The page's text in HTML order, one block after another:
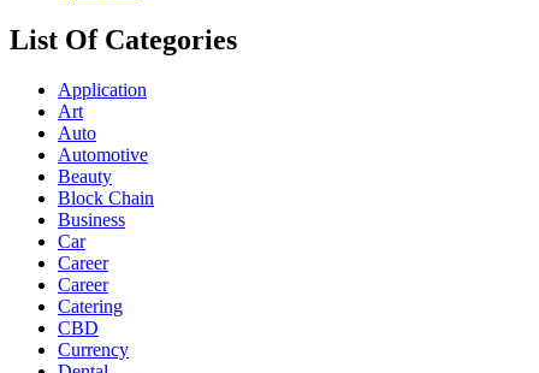
List Of Categories
Application
Art
Auto
Automotive
Beauty
Block Chain
Business
Car
Career
Career
Catering
CBD
Currency